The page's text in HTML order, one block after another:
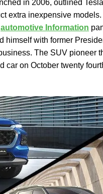
in 2006, outlined
extra inexpensive
automotive Information
himself with former
The SUV pioneer
car on October twenty